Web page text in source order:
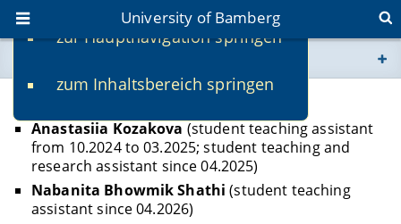
zur Hauptnavigation springen
zum Inhaltsbereich springen
University of Bamberg
www.uni-bamberg.de
univis.uni-bamberg.de
fis.uni-bamberg.de
Student Assistants
Anastasiia Kozakova (student teaching assistant
from 10.2024 to 03.2025; student teaching and
research assistant since 04.2025)
Nabanita Bhowmik Shathi (student teaching
assistant since 04.2026)